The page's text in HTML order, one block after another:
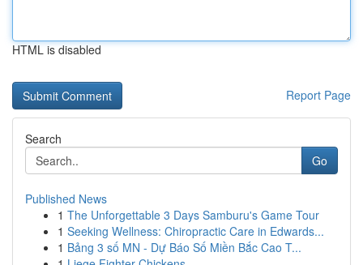
HTML is disabled
Report Page
Search
Go
Published News
1 The Unforgettable 3 Days Samburu's Game Tour
1 Seeking Wellness: Chiropractic Care in Edwards...
1 Bảng 3 số MN - Dự Báo Số Miền Bắc Cao T...